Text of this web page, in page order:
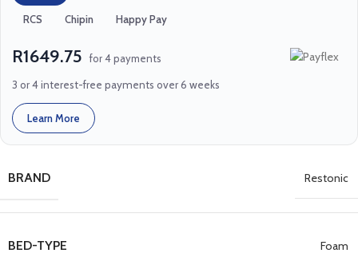
RCS Chipin Happy Pay
R1649.75 for 4 payments
3 or 4 interest-free payments over 6 weeks
Learn More
BRAND Restonic
BED-TYPE Foam